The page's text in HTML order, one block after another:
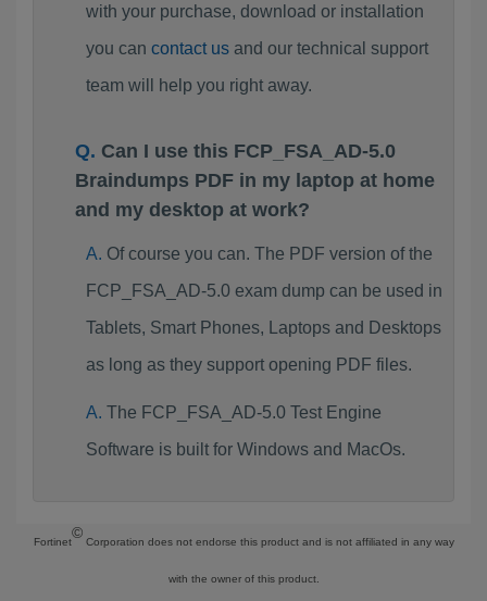
with your purchase, download or installation
you can contact usand our technical support
team will help you right away.
Can I use this FCP_FSA_AD-5.0
Braindumps PDF in my laptop at home
and my desktop at work?
Of course you can. The PDF version of the
FCP_FSA_AD-5.0 exam dump can be used in
Tablets, Smart Phones, Laptops and Desktops
as long as they support opening PDF files.
The FCP_FSA_AD-5.0 Test Engine
Software is built for Windows and MacOs.
Fortinet
©
Corporation does not endorse this product and is not affiliated in any way
with the owner of this product.